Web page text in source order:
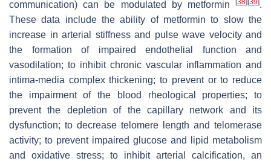
communication) can be modulated by metformin
[38] [39].
These data include the ability of metformin to slow the
increase in arterial stiffness and pulse wave velocity and
the formation of impaired endothelial function and
vasodilation; to inhibit chronic vascular inflammation and
intima-media complex thickening; to prevent or to reduce
the impairment of the blood rheological properties; to
prevent the depletion of the capillary network and its
dysfunction; to decrease telomere length and telomerase
activity; to prevent impaired glucose and lipid metabolism
and oxidative stress; to inhibit arterial calcification, an